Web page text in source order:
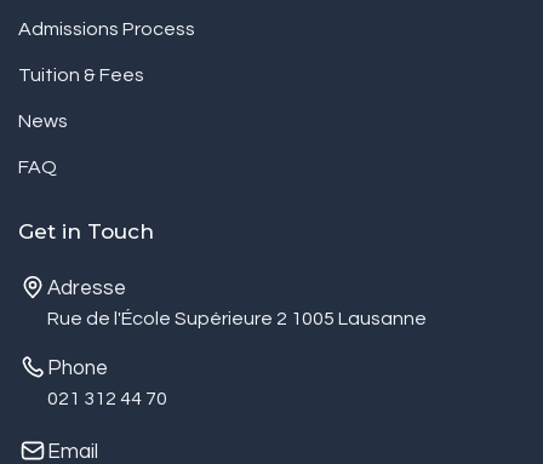
Admissions Process
Tuition & Fees
News
FAQ
Get in Touch
Adresse
Rue de l'École Supérieure 2 1005 Lausanne
Phone
021 312 44 70
Email